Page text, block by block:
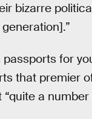
bizarre
for
that premier
a number